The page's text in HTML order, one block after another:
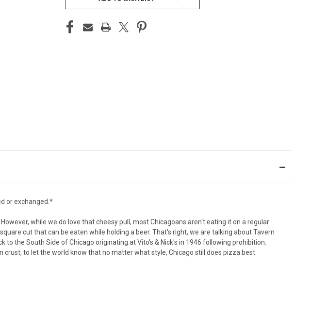
or exchanged.*
while we do love that cheesy pull, most Chicagoans aren't eating it on a regular
cut that can be eaten while holding a beer. That's right, we are talking about Tavern
the South Side of Chicago originating at Vito's & Nick's in 1946 following prohibition.
to let the world know that no matter what style, Chicago still does pizza best.